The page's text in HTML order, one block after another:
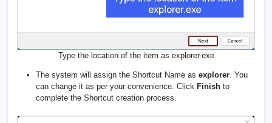
Type the location of the item as explorer.exe
The system will assign the Shortcut Name as explorer . You
can change it as per your convenience. Click Finish to
complete the Shortcut creation process.